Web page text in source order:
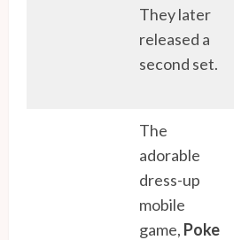
They later
released a
second set.
The
adorable
dress-up
mobile
game, Poke